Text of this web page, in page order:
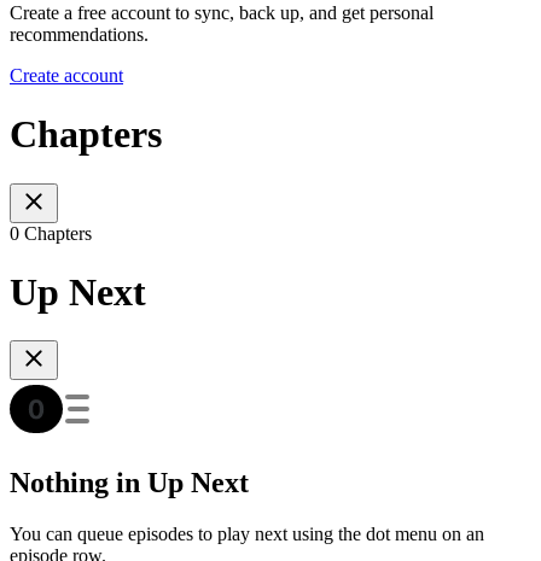
Create a free account to sync, back up, and get personal
recommendations.
Create account
Chapters
0 Chapters
Up Next
Nothing in Up Next
You can queue episodes to play next using the dot menu on an
episode row.